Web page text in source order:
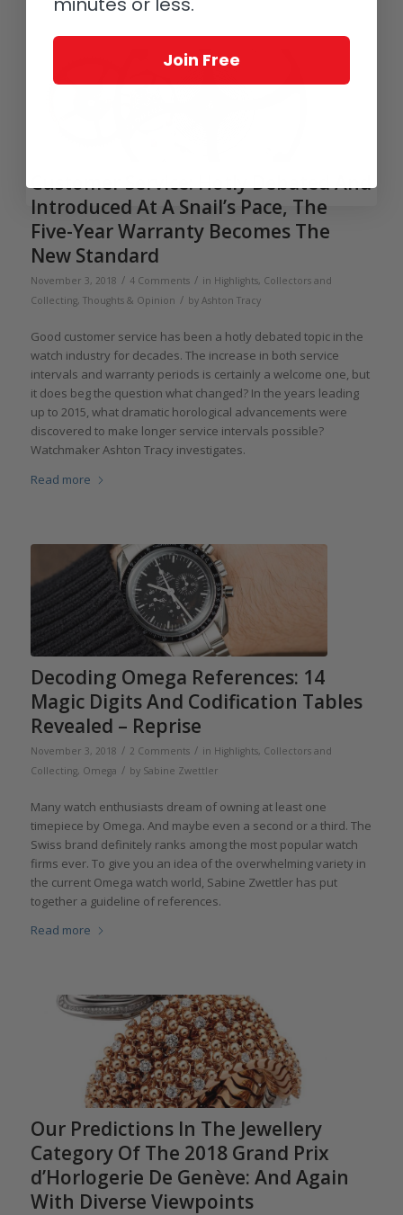
Customer Service: Hotly Debated And
Introduced At A Snail’s Pace, The
Five-Year Warranty Becomes The
New Standard
November 3, 2018 / 4 Comments / in Highlights, Collectors and
Collecting, Thoughts & Opinion / by Ashton Tracy
Good customer service has been a hotly debated topic in the
watch industry for decades. The increase in both service
intervals and warranty periods is certainly a welcome one, but
it does beg the question what changed? In the years leading
up to 2015, what dramatic horological advancements were
discovered to make longer service intervals possible?
Watchmaker Ashton Tracy investigates.
Read more
Decoding Omega References: 14
Magic Digits And Codification Tables
Revealed – Reprise
November 3, 2018 / 2 Comments / in Highlights, Collectors and
Collecting, Omega / by Sabine Zwettler
Many watch enthusiasts dream of owning at least one
timepiece by Omega. And maybe even a second or a third. The
Swiss brand definitely ranks among the most popular watch
firms ever. To give you an idea of the overwhelming variety in
the current Omega watch world, Sabine Zwettler has put
together a guideline of references.
Read more
Our Predictions In The Jewellery
Category Of The 2018 Grand Prix
d’Horlogerie De Genève: And Again
With Diverse Viewpoints
Join Free